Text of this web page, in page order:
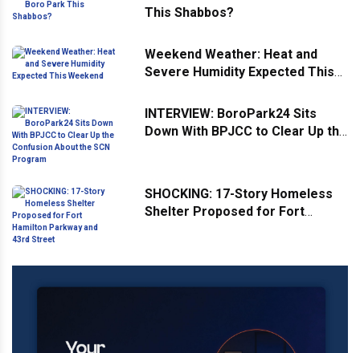
This Shabbos?
Weekend Weather: Heat and
Severe Humidity Expected This
INTERVIEW: BoroPark24 Sits
Down With BPJCC to Clear Up the
SHOCKING: 17-Story Homeless
Shelter Proposed for Fort